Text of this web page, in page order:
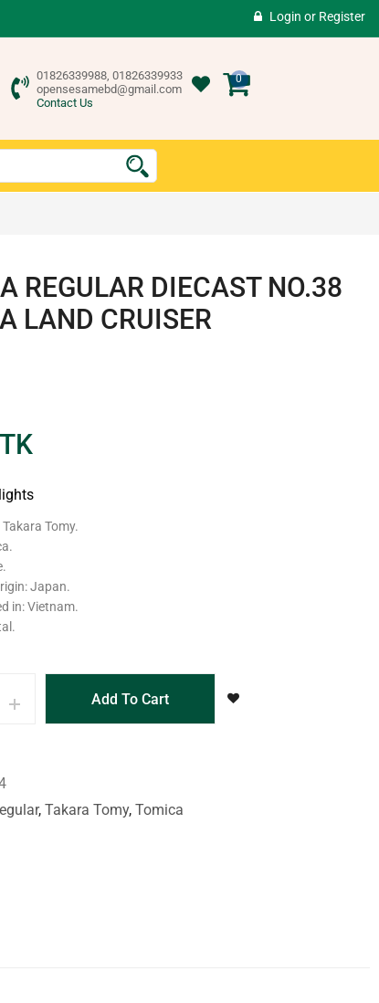
Login or Register
01826339988, 01826339933
opensesamebd@gmail.com
Contact Us
0
REGULAR DIECAST NO.38
LAND CRUISER
TK
Tomy.
Japan.
in: Vietnam.
Add To Cart
, Takara Tomy, Tomica